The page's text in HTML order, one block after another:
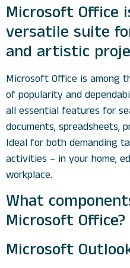
Microsoft Office
versatile suite
and artistic
Microsoft Office is among
of popularity and
all essential features for
documents, spreadsheets,
Ideal for both demanding
activities – in your home,
workplace.
What
Microsoft Office?
Microsoft